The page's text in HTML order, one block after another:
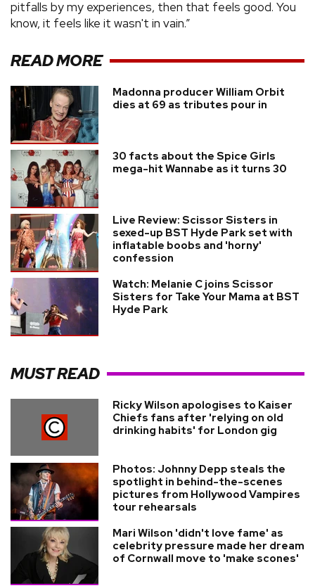
pitfalls by my experiences, then that feels good. You
know, it feels like it wasn't in vain.”
READ MORE
Madonna producer William Orbit
dies at 69 as tributes pour in
30 facts about the Spice Girls
mega-hit Wannabe as it turns 30
Live Review: Scissor Sisters in
sexed-up BST Hyde Park set with
inflatable boobs and 'horny'
confession
Watch: Melanie C joins Scissor
Sisters for Take Your Mama at BST
Hyde Park
MUST READ
Ricky Wilson apologises to Kaiser
Chiefs fans after 'relying on old
drinking habits' for London gig
Photos: Johnny Depp steals the
spotlight in behind-the-scenes
pictures from Hollywood Vampires
tour rehearsals
Mari Wilson 'didn't love fame' as
celebrity pressure made her dream
of Cornwall move to 'make scones'